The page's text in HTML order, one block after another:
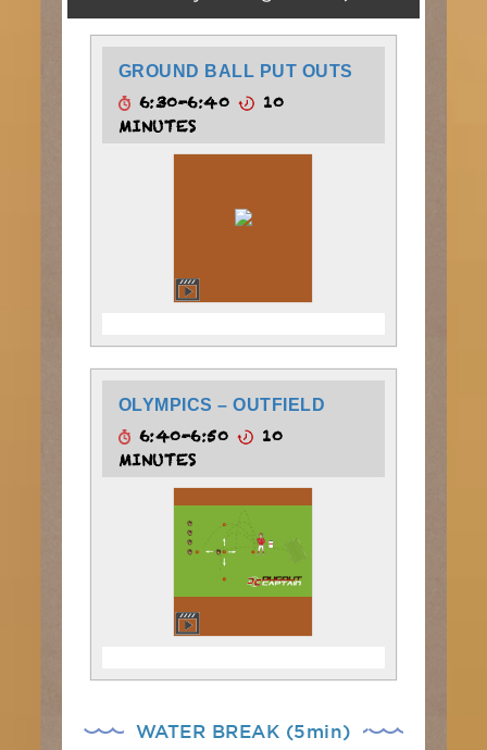
GROUND BALL PUT OUTS
6:30-6:40
10
MINUTES
OLYMPICS – OUTFIELD
6:40-6:50
10
MINUTES
WATER BREAK (5min)